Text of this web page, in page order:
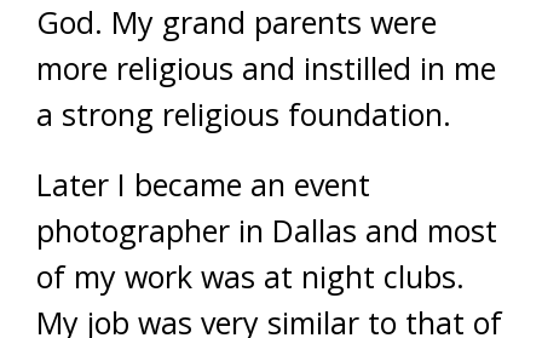
God. My grand parents were
more religious and instilled in me
a strong religious foundation.
Later I became an event
photographer in Dallas and most
of my work was at night clubs.
My job was very similar to that of